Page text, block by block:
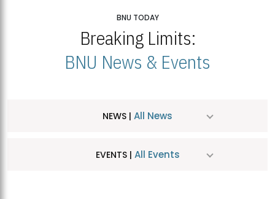
BNU TODAY
Breaking Limits:
BNU News & Events
NEWS | All News
EVENTS | All Events